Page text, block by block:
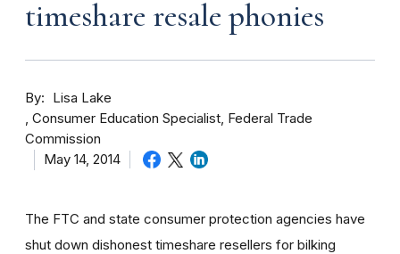
timeshare resale phonies
By
Lisa Lake
Consumer Education Specialist, Federal Trade
Commission
May 14, 2014
The FTC and state consumer protection agencies have
shut down dishonest timeshare resellers for bilking